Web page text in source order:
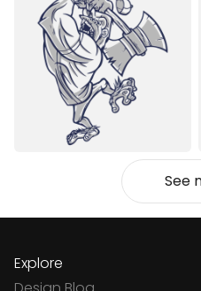
See
Explore